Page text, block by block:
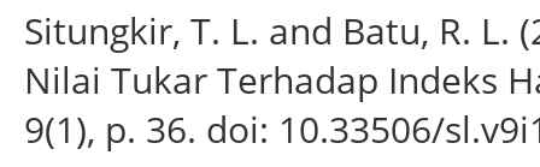
Situngkir, T. L. and Batu, R. L.
Nilai Tukar Terhadap Indeks
9(1), p. 36. doi: 10.33506/